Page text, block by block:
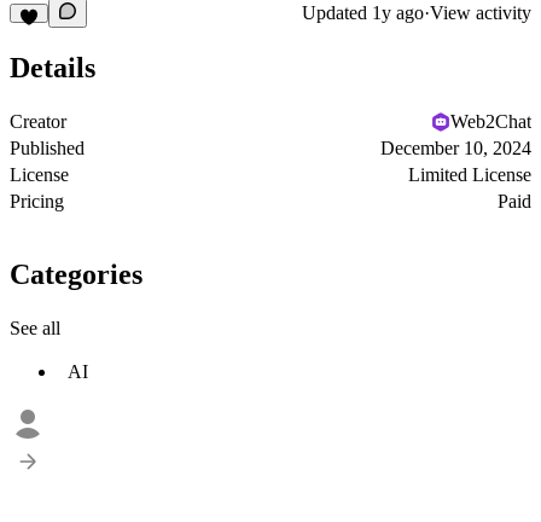
Updated 1y ago·View activity
Details
Creator
Web2Chat
Published
December 10, 2024
License
Limited License
Pricing
Paid
Categories
See all
AI